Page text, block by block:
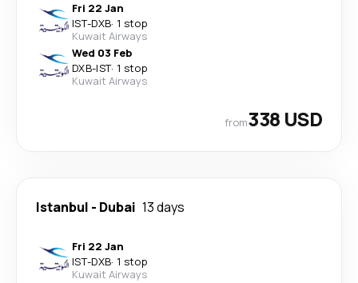
Fri 22 Jan
IST-DXB· 1 stop
Kuwait Airways
Wed 03 Feb
DXB-IST· 1 stop
Kuwait Airways
from338 USD
Istanbul - Dubai 13 days
Fri 22 Jan
IST-DXB· 1 stop
Kuwait Airways